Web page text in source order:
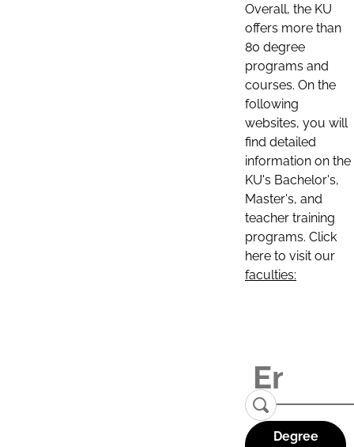
Overall, the KU
offers more than
80 degree
programs and
courses. On the
following
websites, you will
find detailed
information on the
KU's Bachelor's,
Master's, and
teacher training
programs. Click
here to visit our
faculties:
Degree